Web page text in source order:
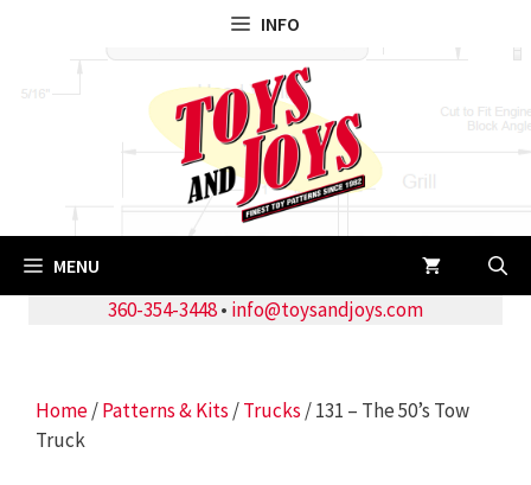
INFO
MENU
360-354-3448• info@toysandjoys.com
Home/Patterns & Kits /Trucks / 131 – The 50’s Tow
Truck